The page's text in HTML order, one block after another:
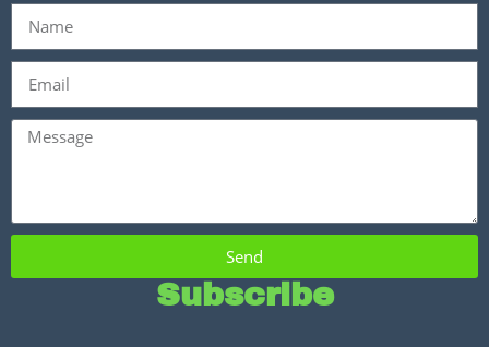
Send
Subscribe